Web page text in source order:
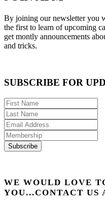
By joining our newsletter you
the first to learn of upcoming
get montly announcements
and tricks.
SUBSCRIBE FOR
WE WOULD LOVE
YOU...CONTACT US